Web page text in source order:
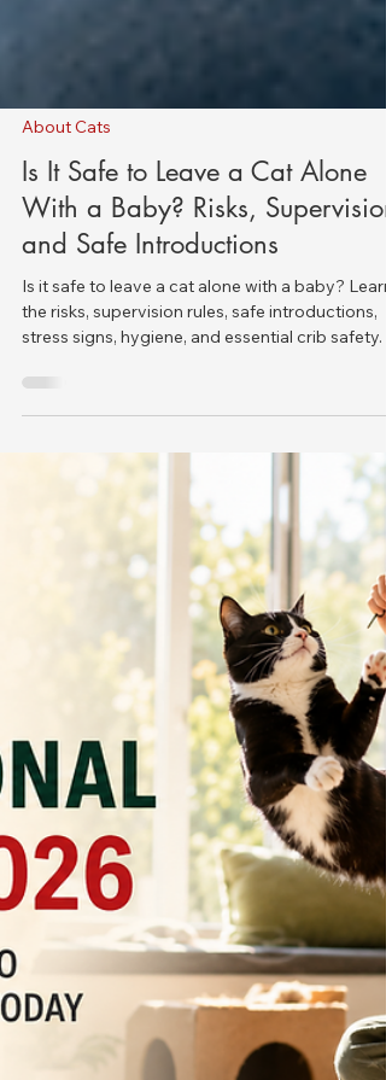
About Cats
Is It Safe to Leave a Cat Alone
With a Baby? Risks,
and Safe Introductions
Is it safe to leave a cat alone with a baby? Learn
the risks, supervision rules, safe introductions,